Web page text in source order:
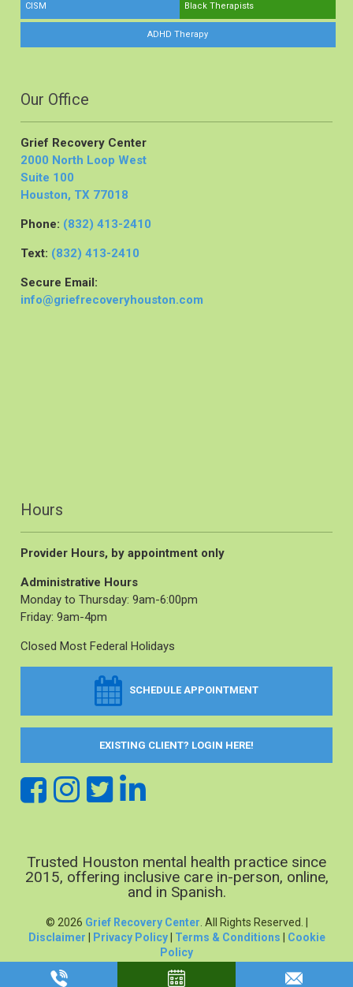
CISM Black Therapists
ADHD Therapy
Our Office
Grief Recovery Center
2000 North Loop West
Suite 100
Houston, TX 77018
Phone: (832) 413-2410
Text: (832) 413-2410
Secure Email:
info@griefrecoveryhouston.com
Hours
Provider Hours, by appointment only
Administrative Hours
Monday to Thursday: 9am-6:00pm
Friday: 9am-4pm
Closed Most Federal Holidays
SCHEDULE APPOINTMENT
EXISTING CLIENT? LOGIN HERE!
Trusted Houston mental health practice since
2015, offering inclusive care in-person, online,
and in Spanish.
© 2026 Grief Recovery Center . All Rights Reserved. |
Disclaimer
Privacy Policy| Terms & Conditions
Cookie
Policy